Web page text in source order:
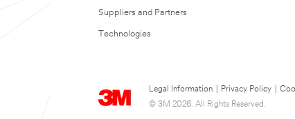
Suppliers and Partners
Technologies
Legal Information Privacy Policy
© 3M 2026. All Rights Reserved.